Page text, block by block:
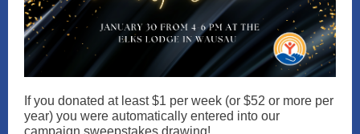
If you donated at least $1 per week (or $52 or more per
year) you were automatically entered into our
campaign sweepstakes drawing!